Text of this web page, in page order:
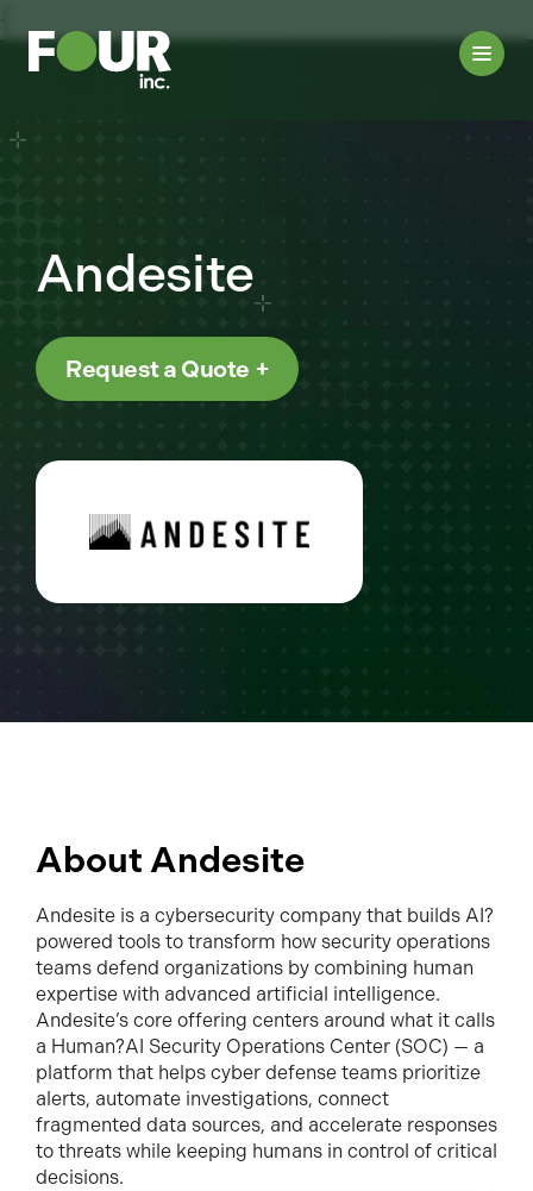
Andesite
Request a Quote
About Andesite
Andesite is a cybersecurity company that builds AI?
powered tools to transform how security operations
teams defend organizations by combining human
expertise with advanced artificial intelligence.
Andesite’s core offering centers around what it calls
a Human?AI Security Operations Center (SOC) — a
platform that helps cyber defense teams prioritize
alerts, automate investigations, connect
fragmented data sources, and accelerate responses
to threats while keeping humans in control of critical
decisions.